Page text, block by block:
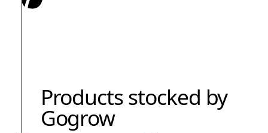
Products stocked by
Gogrow